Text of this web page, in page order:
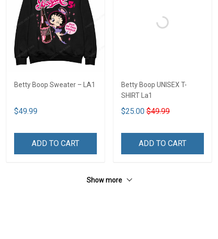
Betty Boop Sweater – LA1
$49.99
ADD TO CART
Betty Boop UNISEX T-
SHIRT La1
$25.00 $49.99
ADD TO CART
Show more